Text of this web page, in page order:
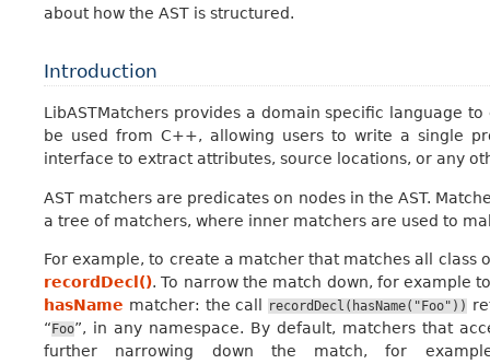
about how the AST is structured.
Introduction
LibASTMatchers provides a domain specific language
be used from C++, allowing users to write a single
interface to extract attributes, source locations, or any
AST matchers are predicates on nodes in the AST.
a tree of matchers, where inner matchers are used to
For example, to create a matcher that matches all
recordDecl(). To narrow the match down, for example
hasName matcher: the call recordDecl(hasName("Foo"))
“ Foo”, in any namespace. By default, matchers that
further narrowing down the match, for